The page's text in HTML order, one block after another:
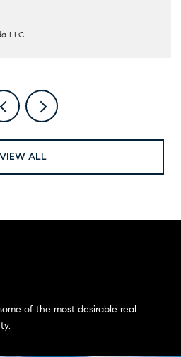
LLC
VIEW ALL
of the most desirable real